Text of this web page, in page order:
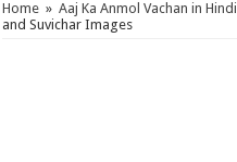
Home » Aaj Ka Anmol Vachan in Hindi
and Suvichar Images